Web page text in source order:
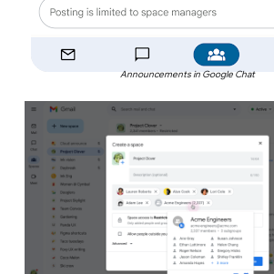
Announcements in Google Chat